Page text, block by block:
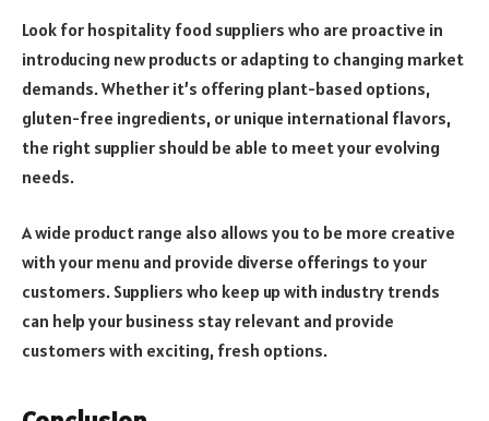
Look for hospitality food suppliers who are proactive in
introducing new products or adapting to changing market
demands. Whether it’s offering plant-based options,
gluten-free ingredients, or unique international flavors,
the right supplier should be able to meet your evolving
needs.
A wide product range also allows you to be more creative
with your menu and provide diverse offerings to your
customers. Suppliers who keep up with industry trends
can help your business stay relevant and provide
customers with exciting, fresh options.